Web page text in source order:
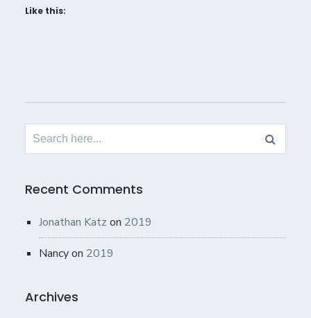
Like this:
Search
Recent Comments
Jonathan Katz on 2019
Nancyon 2019
Archives